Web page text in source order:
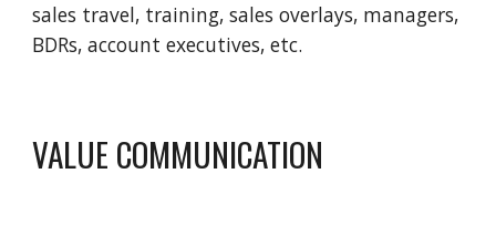
sales travel, training, sales overlays, managers,
BDRs, account executives, etc.
VALUE COMMUNICATION